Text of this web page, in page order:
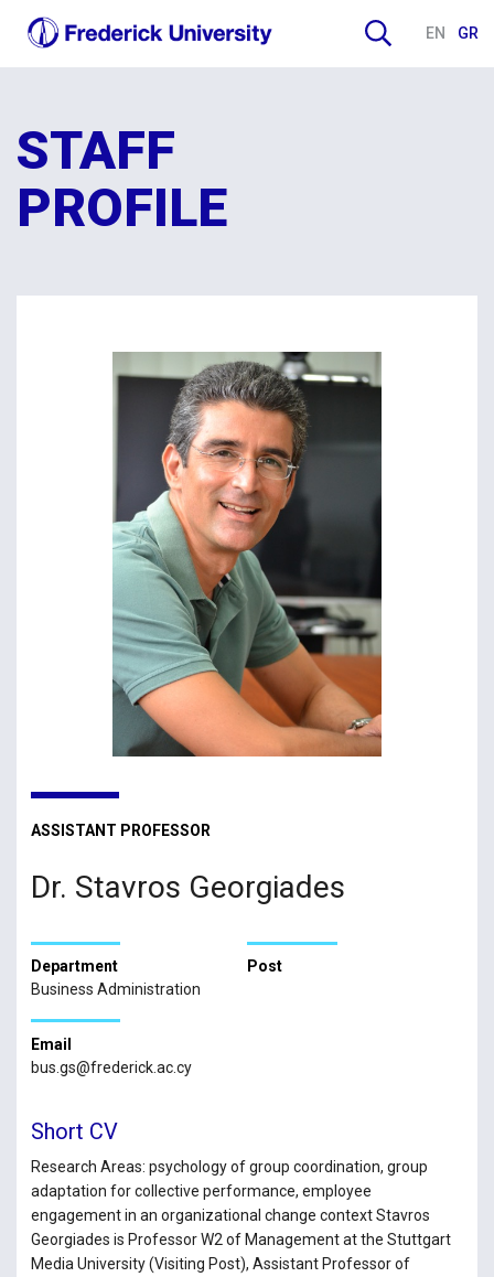
EN GR
STAFF
PROFILE
ASSISTANT PROFESSOR
Dr. Stavros Georgiades
Department
Business Administration
Post
Email
bus.gs@frederick.ac.cy
Short CV
Research Areas: psychology of group coordination, group
adaptation for collective performance, employee
engagement in an organizational change context Stavros
Georgiades is Professor W2 of Management at the Stuttgart
Media University (Visiting Post), Assistant Professor of